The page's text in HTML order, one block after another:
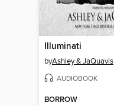
Illuminati
byAshley & JaQuavis
AUDIOBOOK
BORROW